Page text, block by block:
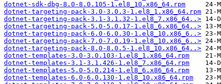
dotnet-sdk-dbg-8.0-8.0.105-1.el8_10.x86_64.rpm
dotnet-targeting-pack-3.0-3.0.3-1.el8_1.x86_64.rpm
dotnet-targeting-pack-3.1-3.1.32-1.el8_7.x86_64..>
dotnet-targeting-pack-5.0-5.0.17-1.el8_6.x86_64..>
dotnet-targeting-pack-6.0-6.0.30-1.el8_10.x86_6..>
dotnet-targeting-pack-7.0-7.0.19-1.el8_10.x86_6..>
dotnet-targeting-pack-8.0-8.0.5-1.el8_10.x86_64..>
dotnet-templates-3.0-3.0.103-1.el8_1.x86_64.rpm
dotnet-templates-3.1-3.1.426-1.el8_7.x86_64.rpm
dotnet-templates-5.0-5.0.214-1.el8_6.x86_64.rpm
dotnet-templates-6.0-6.0.130-1.el8_10.x86_64.rpm